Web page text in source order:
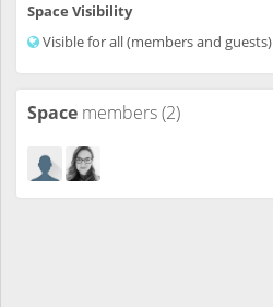
Space Visibility
Visible for all (members and guests)
Space members (2)